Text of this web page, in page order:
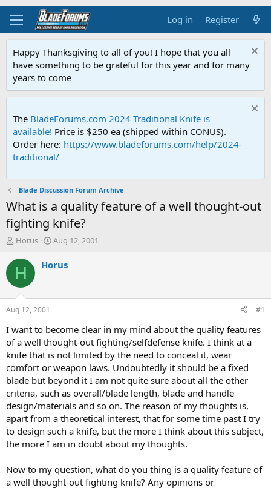
Log in Register
Happy Thanksgiving to all of you! I hope that you all
have something to be grateful for this year and for many
years to come
The BladeForums.com 2024 Traditional Knife is
available! Price is $250 ea (shipped within CONUS).
Order here: https://www.bladeforums.com/help/2024-
traditional/
Blade Discussion Forum Archive
What is a quality feature of a well thought-out
fighting knife?
T
r
e
d
t
a
t
e
r
Horus
S
a
t
e
Aug 12, 2001
H Horus
Aug 12, 2001 #1
I want to become clear in my mind about the quality features
of a well thought-out fighting/selfdefense knife. I think at a
knife that is not limited by the need to conceal it, wear
comfort or weapon laws. Undoubtedly it should be a fixed
blade but beyond it I am not quite sure about all the other
criteria, such as overall/blade length, blade and handle
design/materials and so on. The reason of my thoughts is,
apart from a theoretical interest, that for some time past I try
to design such a knife, but the more I think about this subject,
the more I am in doubt about my thoughts.
Now to my question, what do you thing is a quality feature of
a well thought-out fighting knife? Any opinions or